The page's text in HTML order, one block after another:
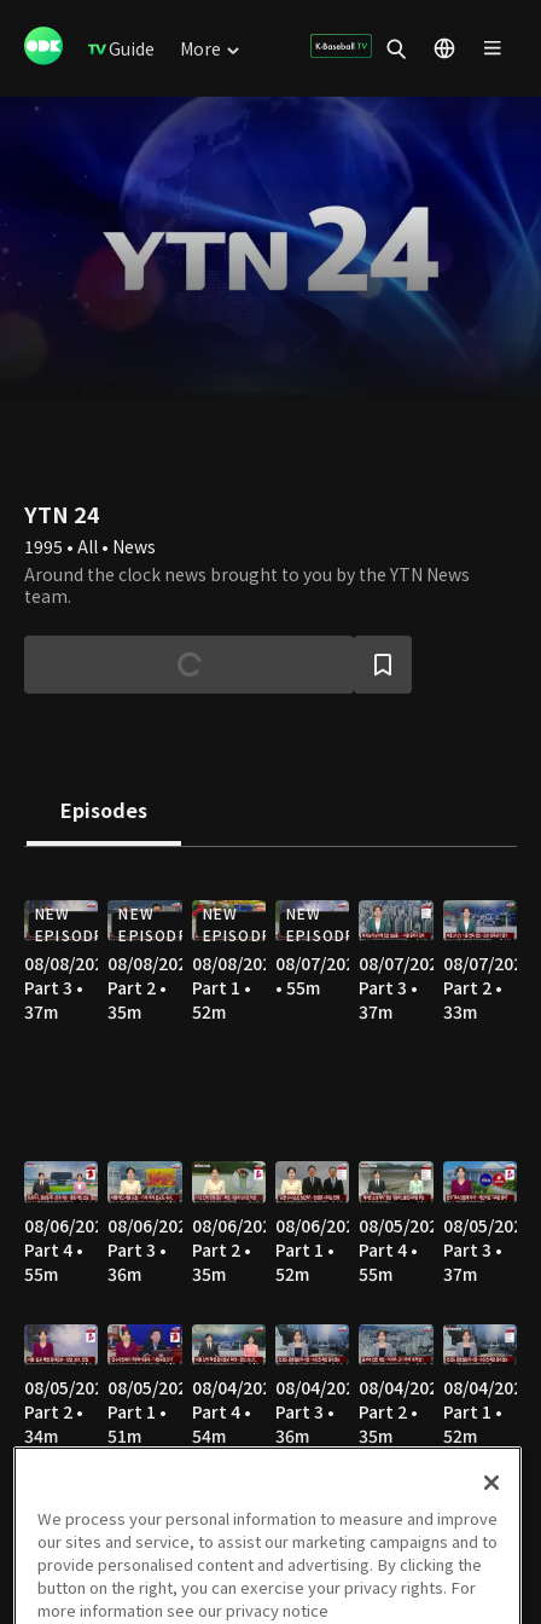
Guide More
YTN 24
1995 • All • News
Around the clock news brought to you by the YTN News
team.
Episodes
NEW
EPISODE
08/08/2026
Part 3 •
37m
NEW
EPISODE
08/08/2026
Part 2 •
35m
NEW
EPISODE
08/08/2026
Part 1 •
52m
NEW
EPISODE
08/07/2026
• 55m
08/07/2026
Part 3 •
37m
08/07/2026
Part 2 •
33m
08/06/2026
Part 4 •
55m
08/06/2026
Part 3 •
36m
08/06/2026
Part 2 •
35m
08/06/2026
Part 1 •
52m
08/05/2026
Part 4 •
55m
08/05/2026
Part 3 •
37m
08/05/2026
Part 2 •
34m
08/05/2026
Part 1 •
51m
08/04/2026
Part 4 •
54m
08/04/2026
Part 3 •
36m
08/04/2026
Part 2 •
35m
08/04/2026
Part 1 •
52m
08/03/2026
Part 4 •
55m
08/03/2026
Part 3 •
34m
08/03/2026
Part 2 •
40m
08/03/2026
Part 1 •
31m
08/02/2026
Part 8 •
21m
08/02/2026
Part 7 •
47m
We process your personal information to measure and improve
our sites and service, to assist our marketing campaigns and to
provide personalised content and advertising. By clicking the
button on the right, you can exercise your privacy rights. For
more information see our privacy notice